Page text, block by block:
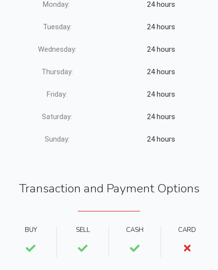
Monday:
Tuesday:
Wednesday:
Thursday:
Friday:
Saturday:
Sunday:
24 hours
24 hours
24 hours
24 hours
24 hours
24 hours
24 hours
Transaction and Payment Options
BUY SELL CASH CARD